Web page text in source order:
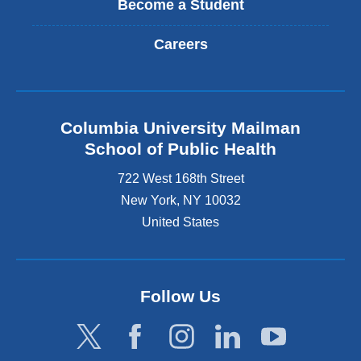
Become a Student
Careers
Columbia University Mailman
School of Public Health
722 West 168th Street
New York, NY 10032
United States
Follow Us